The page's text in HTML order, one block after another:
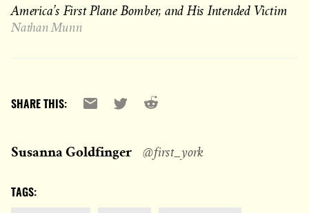
America’s First Plane Bomber, and His Intended Victim
Nathan Munn
SHARE THIS:
Email X Reddit
Susanna Goldfinger @first_york
TAGS: